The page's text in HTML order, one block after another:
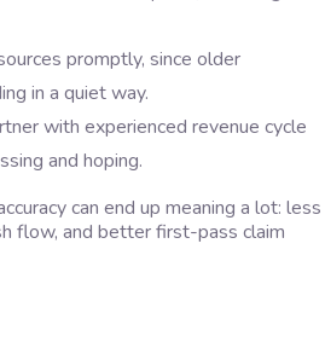
promptly, since older
in a quiet way.
with experienced revenue cycle
and hoping.
can end up meaning a lot: less
flow, and better first-pass claim